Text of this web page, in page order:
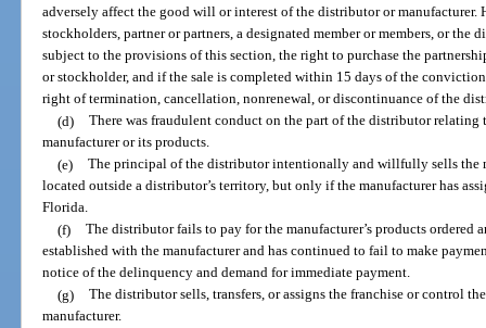
adversely affect the good will or interest of the distributor or manufacturer.
stockholders, partner or partners, a designated member or members, or
subject to the provisions of this section, the right to purchase the
or stockholder, and if the sale is completed within 15 days of the
right of termination, cancellation, nonrenewal, or discontinuance of the
(d) There was fraudulent conduct on the part of the distributor
manufacturer or its products.
(e) The principal of the distributor intentionally and willfully sells the
located outside a distributor’s territory, but only if the manufacturer has
Florida.
(f) The distributor fails to pay for the manufacturer’s products ordered
established with the manufacturer and has continued to fail to make
notice of the delinquency and demand for immediate payment.
(g) The distributor sells, transfers, or assigns the franchise or control
manufacturer.